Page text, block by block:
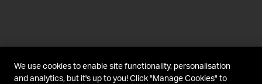
We use cookies to enable site functionality, personalisation
and analytics, but it's up to you! Click "Manage Cookies" to